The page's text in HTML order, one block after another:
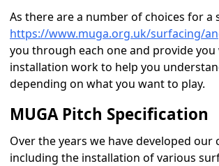
As there are a number of choices for
https://www.muga.org.uk/surfacing/
you through each one and provide
installation work to help you
depending on what you want to play.
MUGA Pitch Specification
Over the years we have developed
including the installation of various